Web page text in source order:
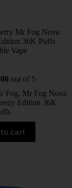
Mr Fog Nova
36K Puffs
Vape
out of 5
Fog, Mr Fog Nova
Edition 36K
cart